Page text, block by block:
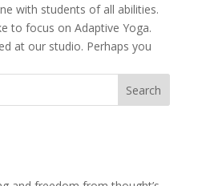
with students of all abilities.
to focus on Adaptive Yoga.
at our studio. Perhaps you